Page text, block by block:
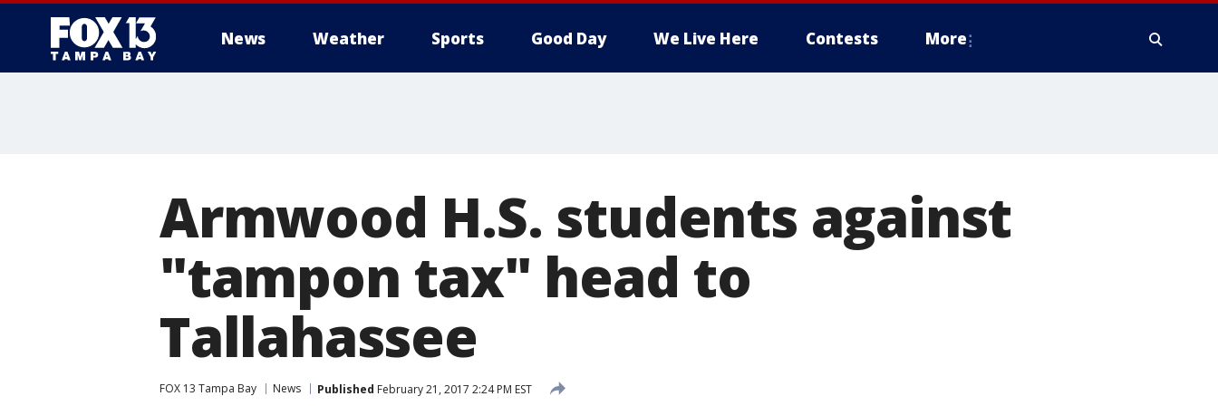
News Weather Sports Good Day We Live Here Contests More
Armwood H.S. students against
"tampon tax" head to
Tallahassee
FOX 13 Tampa Bay News Published February 21, 2017 2:24 PM EST